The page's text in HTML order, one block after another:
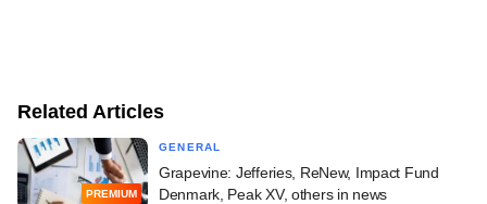
Related Articles
PREMIUM
GENERAL
Grapevine: Jefferies, ReNew, Impact Fund
Denmark, Peak XV, others in news